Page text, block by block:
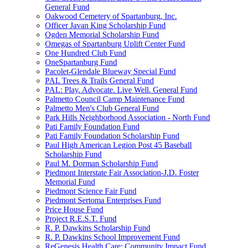
General Fund
Oakwood Cemetery of Spartanburg, Inc.
Officer Javan King Scholarship Fund
Ogden Memorial Scholarship Fund
Omegas of Spartanburg Uplift Center Fund
One Hundred Club Fund
OneSpartanburg Fund
Pacolet-Glendale Blueway Special Fund
PAL Trees & Trails General Fund
PAL: Play. Advocate. Live Well. General Fund
Palmetto Council Camp Maintenance Fund
Palmetto Men's Club General Fund
Park Hills Neighborhood Association - North Fund
Pati Family Foundation Fund
Pati Family Foundation Scholarship Fund
Paul High American Legion Post 45 Baseball
Scholarship Fund
Paul M. Dorman Scholarship Fund
Piedmont Interstate Fair Association-J.D. Foster
Memorial Fund
Piedmont Science Fair Fund
Piedmont Sertoma Enterprises Fund
Price House Fund
Project R.E.S.T. Fund
R. P. Dawkins Scholarship Fund
R. P. Dawkins School Improvement Fund
ReGenesis Health Care: Community Impact Fund